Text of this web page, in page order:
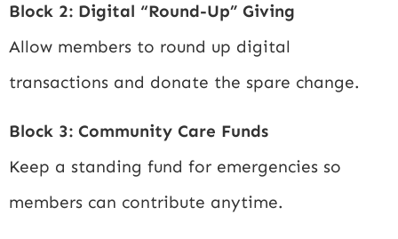
Block 2: Digital “Round-Up” Giving
Allow members to round up digital
transactions and donate the spare change.
Block 3: Community Care Funds
Keep a standing fund for emergencies so
members can contribute anytime.